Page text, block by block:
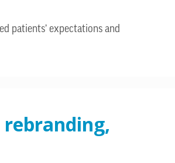
patients’ expectations and
rebranding,